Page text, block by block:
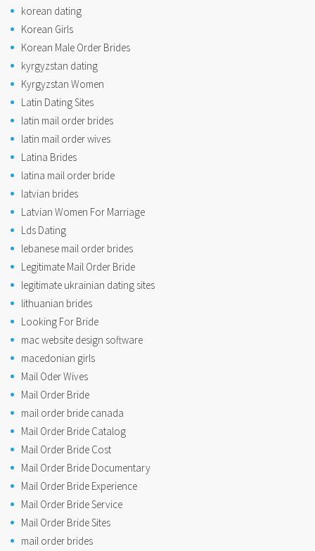
korean dating
Korean Girls
Korean Male Order Brides
kyrgyzstan dating
Kyrgyzstan Women
Latin Dating Sites
latin mail order brides
latin mail order wives
Latina Brides
latina mail order bride
latvian brides
Latvian Women For Marriage
Lds Dating
lebanese mail order brides
Legitimate Mail Order Bride
legitimate ukrainian dating sites
lithuanian brides
Looking For Bride
mac website design software
macedonian girls
Mail Oder Wives
Mail Order Bride
mail order bride canada
Mail Order Bride Catalog
Mail Order Bride Cost
Mail Order Bride Documentary
Mail Order Bride Experience
Mail Order Bride Service
Mail Order Bride Sites
mail order brides